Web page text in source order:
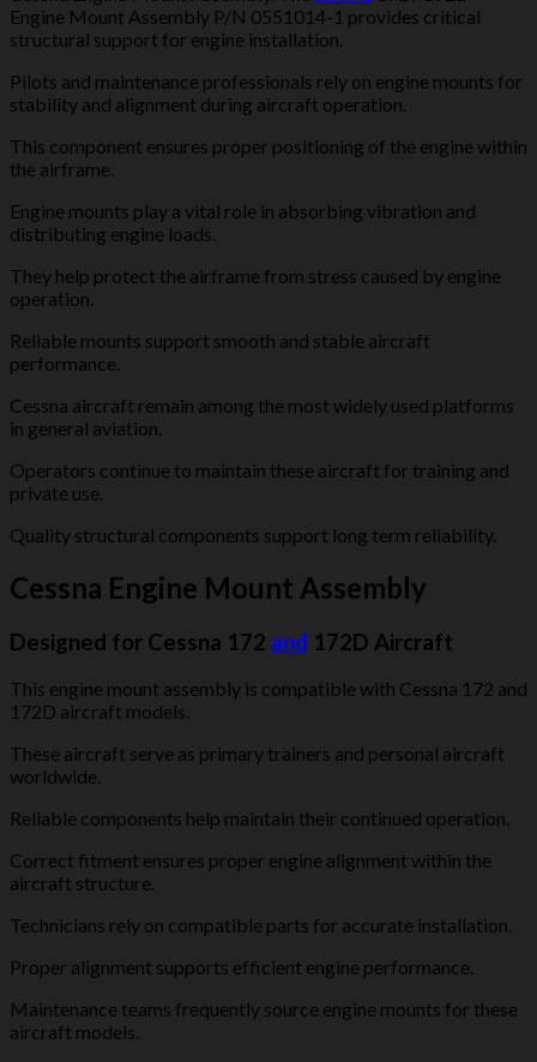
Engine Mount Assembly P/N 0551014-1 provides critical
structural support for engine installation.
Pilots and maintenance professionals rely on engine mounts for
stability and alignment during aircraft operation.
This component ensures proper positioning of the engine within
the airframe.
Engine mounts play a vital role in absorbing vibration and
distributing engine loads.
They help protect the airframe from stress caused by engine
operation.
Reliable mounts support smooth and stable aircraft
performance.
Cessna aircraft remain among the most widely used platforms
in general aviation.
Operators continue to maintain these aircraft for training and
private use.
Quality structural components support long term reliability.
Cessna Engine Mount Assembly
Designed for Cessna 172 and 172D Aircraft
This engine mount assembly is compatible with Cessna 172 and
172D aircraft models.
These aircraft serve as primary trainers and personal aircraft
worldwide.
Reliable components help maintain their continued operation.
Correct fitment ensures proper engine alignment within the
aircraft structure.
Technicians rely on compatible parts for accurate installation.
Proper alignment supports efficient engine performance.
Maintenance teams frequently source engine mounts for these
aircraft models.